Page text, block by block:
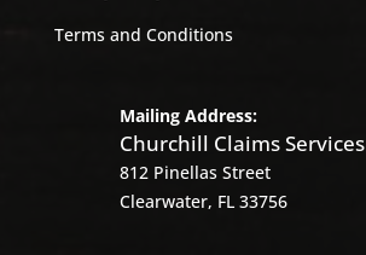
Terms and Conditions
Mailing Address:
Churchill Claims Services
812 Pinellas Street
Clearwater, FL 33756